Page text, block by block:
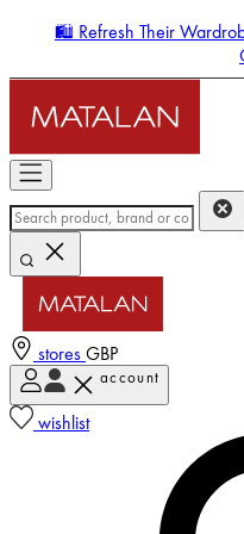
🛍️ Refresh Their
stores GBP
account
wishlist